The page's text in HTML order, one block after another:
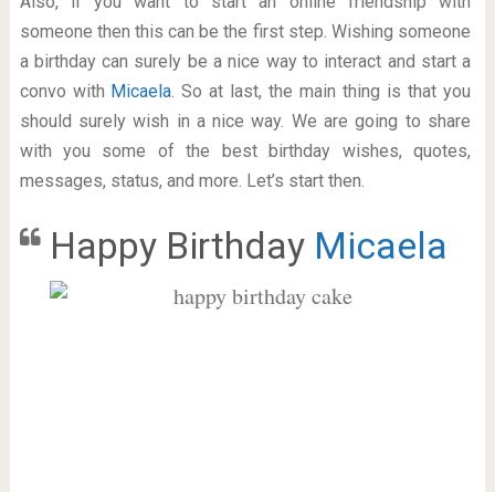
someone then this can be the first step. Wishing someone
a birthday can surely be a nice way to interact and start a
convo with Micaela. So at last, the main thing is that you
should surely wish in a nice way. We are going to share
with you some of the best birthday wishes, quotes,
messages, status, and more. Let’s start then.
Happy Birthday Micaela